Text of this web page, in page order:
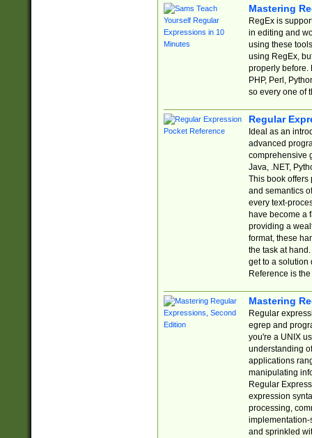
Mastering
RegEx is
in editing and
using these
using RegEx,
properly before.
PHP, Perl,
so every one of
Regular
Ideal as an
advanced
comprehensive
Java, .NET,
This book offers
and semantics
every text-
have become a
providing a
format, these
the task at
get to a solution
Reference is
Mastering
Regular
egrep and
you're a UNIX
understanding
applications
manipulating
Regular
expression
processing,
implementation-
and sprinkled